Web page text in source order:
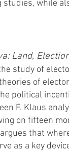
while
Land,
study of
of
political
F. Klaus
on fifteen
that
as a key